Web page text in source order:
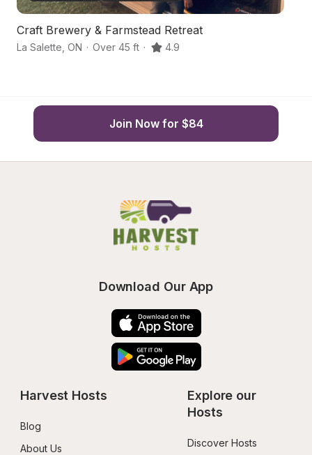
Craft Brewery & Farmstead Retreat
La Salette ON · Over 45 ft · 4.9
Join Now for $84
Download Our App
Harvest Hosts
Blog
About Us
Explore our
Hosts
Discover Hosts